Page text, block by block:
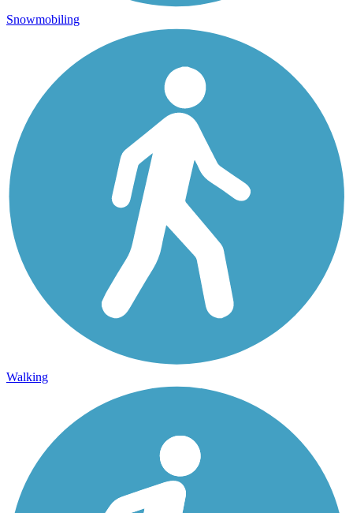
Snowmobiling
Walking